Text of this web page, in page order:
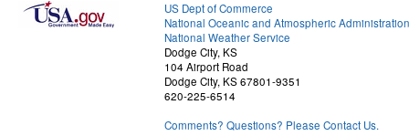
US Dept of Commerce
National Oceanic and Atmospheric Administration
National Weather Service
Dodge City, KS
104 Airport Road
Dodge City, KS 67801-9351
620-225-6514
Comments? Questions? Please Contact Us.